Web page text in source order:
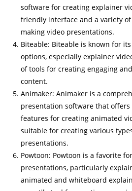
software for creating explainer
friendly interface and a variety
making video presentations.
Biteable: Biteable is known for
options, especially explainer
of tools for creating engaging
content.
Animaker: Animaker is a
presentation software that
features for creating animated
suitable for creating various
presentations.
Powtoon: Powtoon is a favorite
presentations, particularly
animated and whiteboard